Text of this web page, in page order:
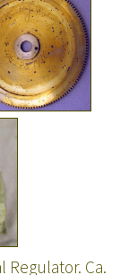
Regulator. Ca.